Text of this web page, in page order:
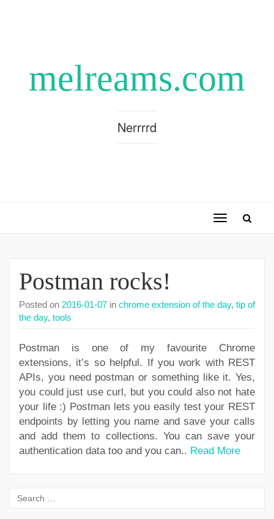
melreams.com
Nerrrrd
Toggle
Postman rocks!
Posted on 2016-01-07 in chrome extension of the day, tip of
the day, tools
Postman is one of my favourite Chrome
extensions, it’s so helpful. If you work with REST
APIs, you need postman or something like it. Yes,
you could just use curl, but you could also not hate
your life :) Postman lets you easily test your REST
endpoints by letting you name and save your calls
and add them to collections. You can save your
authentication data too and you can.. Read More